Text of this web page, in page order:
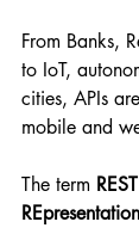
From Banks,
to IoT,
cities, APIs
mobile and
The term REST